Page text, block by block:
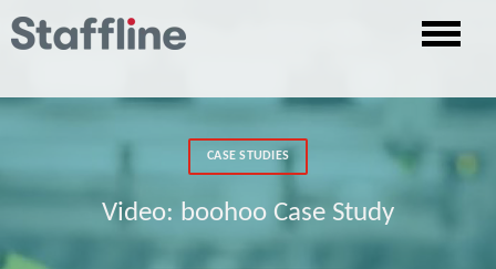
CASE STUDIES
Video: boohoo Case Study